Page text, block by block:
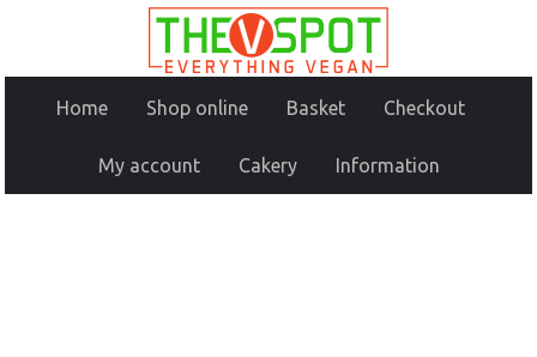
Home Shop online Basket Checkout
My account Cakery Information